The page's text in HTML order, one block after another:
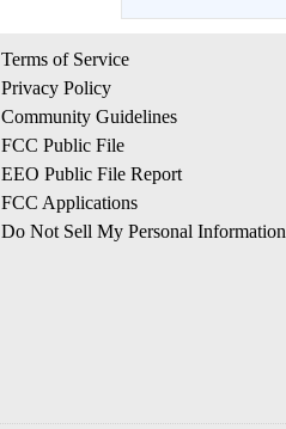
Terms of Service
Privacy Policy
Community Guidelines
FCC Public File
EEO Public File Report
FCC Applications
Do Not Sell My Personal Information